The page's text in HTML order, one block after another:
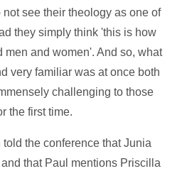
see their theology as one of
they simply think 'this is how
men and women'. And so, what
very familiar was at once both
challenging to those
the first time.
the conference that Junia
that Paul mentions Priscilla